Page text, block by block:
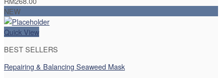
NEW
Quick View
BEST SELLERS
Repairing & Balancing Seaweed Mask